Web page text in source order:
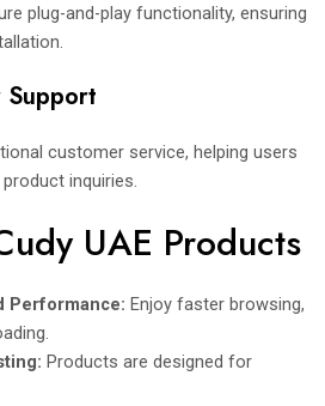
plug-and-play functionality, ensuring
Support
customer service, helping users
inquiries.
UAE Products
Performance: Enjoy faster browsing,
Products are designed for